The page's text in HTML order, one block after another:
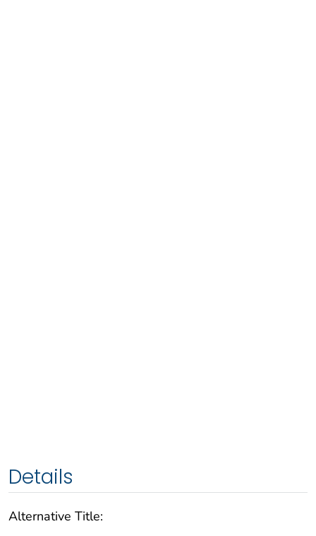
Details
Alternative Title: